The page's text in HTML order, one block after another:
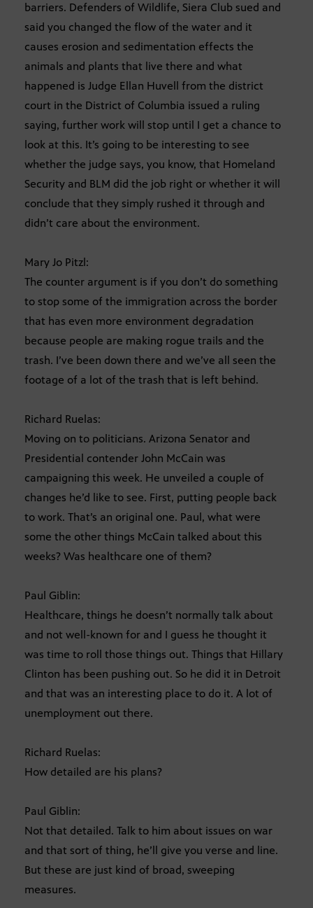
barriers. Defenders of Wildlife, Siera Club sued and
said you changed the flow of the water and it
causes erosion and sedimentation effects the
animals and plants that live there and what
happened is Judge Ellan Huvell from the district
court in the District of Columbia issued a ruling
saying, further work will stop until I get a chance to
look at this. It’s going to be interesting to see
whether the judge says, you know, that Homeland
Security and BLM did the job right or whether it will
conclude that they simply rushed it through and
didn’t care about the environment.
Mary Jo Pitzl:
The counter argument is if you don’t do something
to stop some of the immigration across the border
that has even more environment degradation
because people are making rogue trails and the
trash. I’ve been down there and we’ve all seen the
footage of a lot of the trash that is left behind.
Richard Ruelas:
Moving on to politicians. Arizona Senator and
Presidential contender John McCain was
campaigning this week. He unveiled a couple of
changes he’d like to see. First, putting people back
to work. That’s an original one. Paul, what were
some the other things McCain talked about this
weeks? Was healthcare one of them?
Paul Giblin:
Healthcare, things he doesn’t normally talk about
and not well-known for and I guess he thought it
was time to roll those things out. Things that Hillary
Clinton has been pushing out. So he did it in Detroit
and that was an interesting place to do it. A lot of
unemployment out there.
Richard Ruelas:
How detailed are his plans?
Paul Giblin:
Not that detailed. Talk to him about issues on war
and that sort of thing, he’ll give you verse and line.
But these are just kind of broad, sweeping
measures.